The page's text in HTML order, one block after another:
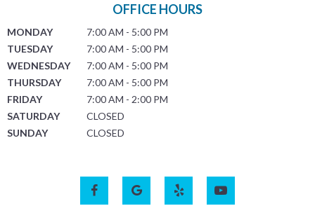
OFFICE HOURS
MONDAY
7:00 AM - 5:00 PM
TUESDAY
7:00 AM - 5:00 PM
WEDNESDAY
7:00 AM - 5:00 PM
THURSDAY
7:00 AM - 5:00 PM
FRIDAY
7:00 AM - 2:00 PM
SATURDAY
CLOSED
SUNDAY
CLOSED